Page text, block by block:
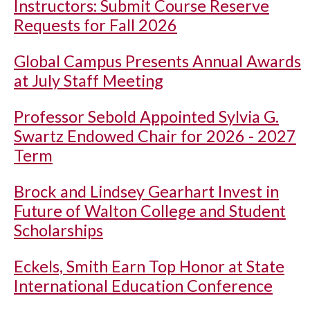
Instructors: Submit Course Reserve
Requests for Fall 2026
Global Campus Presents Annual Awards
at July Staff Meeting
Professor Sebold Appointed Sylvia G.
Swartz Endowed Chair for 2026 - 2027
Term
Brock and Lindsey Gearhart Invest in
Future of Walton College and Student
Scholarships
Eckels, Smith Earn Top Honor at State
International Education Conference